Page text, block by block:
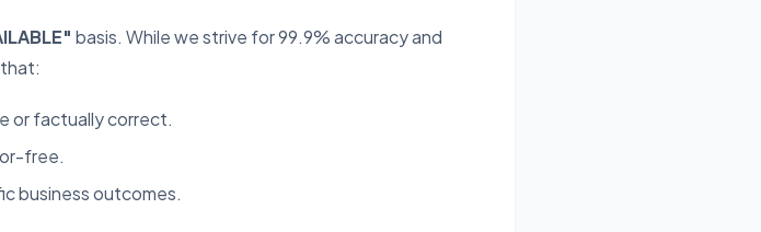
basis. While we strive for 99.9% accuracy and
or factually correct.
free.
business outcomes.